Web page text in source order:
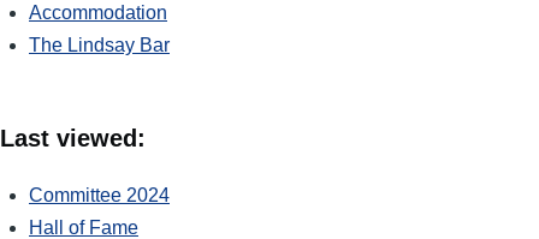
Accommodation
The Lindsay Bar
Last viewed:
Committee 2024
Hall of Fame